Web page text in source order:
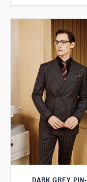
DARK GREY PIN-